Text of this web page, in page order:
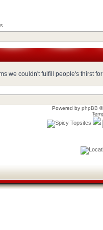
we couldn't fulfill people's thirst
Powered by phpBB